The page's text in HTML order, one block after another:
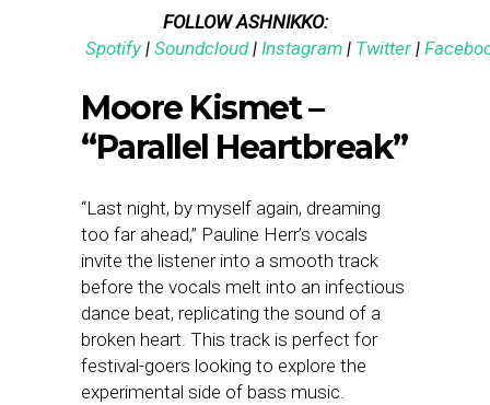
FOLLOW ASHNIKKO:
Spotify | Soundcloud| Instagram | Twitter |
Moore Kismet –
“Parallel Heartbreak”
“Last night, by myself again, dreaming
too far ahead,” Pauline Herr’s vocals
invite the listener into a smooth track
before the vocals melt into an infectious
dance beat, replicating the sound of a
broken heart. This track is perfect for
festival-goers looking to explore the
experimental side of bass music.